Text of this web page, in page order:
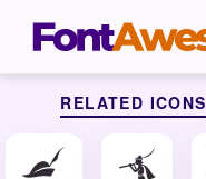
RELATED ICONS